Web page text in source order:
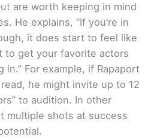
are worth keeping in mind
He explains, “If you’re in
it does start to feel like
to get your favorite actors
For example, if Rapaport
he might invite up to 12
to audition. In other
multiple shots at success